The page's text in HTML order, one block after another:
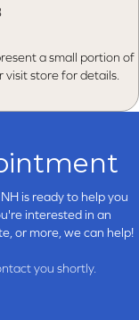
a small portion of
visit store for details.
is ready to help you
interested in an
or more, we can help!
you shortly.